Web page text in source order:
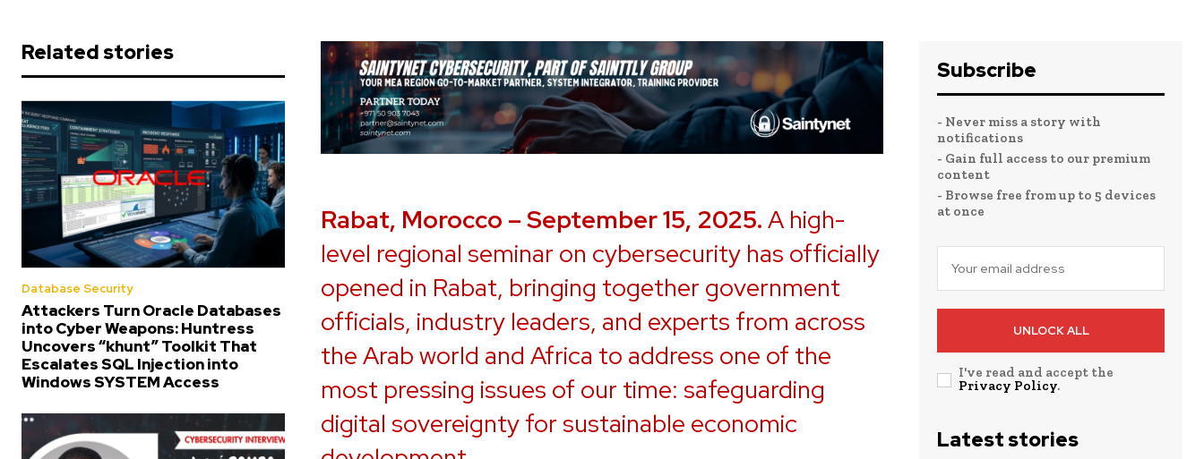
Related stories
Database Security
Attackers Turn Oracle Databases
into Cyber Weapons: Huntress
Uncovers “khunt” Toolkit That
Escalates SQL Injection into
Windows SYSTEM Access
Rabat, Morocco – September 15, 2025. A high-
level regional seminar on cybersecurity has officially
opened in Rabat, bringing together government
officials, industry leaders, and experts from across
the Arab world and Africa to address one of the
most pressing issues of our time: safeguarding
digital sovereignty for sustainable economic
Subscribe
- Never miss a story with
notifications
- Gain full access to our premium
content
- Browse free from up to 5 devices
at once
UNLOCK ALL
I've read and accept the
Privacy Policy.
Latest stories